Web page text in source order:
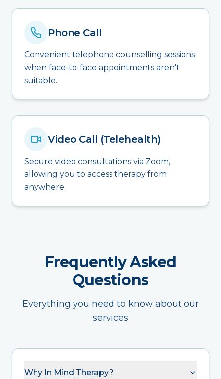
Phone Call
Convenient telephone counselling sessions
when face-to-face appointments aren't
suitable.
Video Call (Telehealth)
Secure video consultations via Zoom,
allowing you to access therapy from
anywhere.
Frequently Asked
Questions
Everything you need to know about our
services
Why In Mind Therapy?